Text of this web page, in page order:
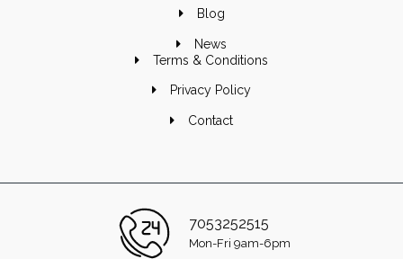
Blog
News
Terms & Conditions
Privacy Policy
Contact
7053252515
Mon-Fri 9am-6pm